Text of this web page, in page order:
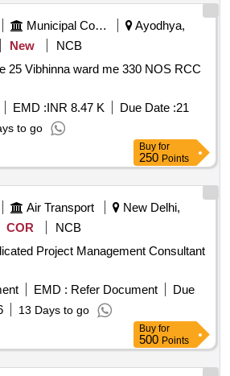
Municipal Corporations
Ayodhya,
New
NCB
25 Vibhinna ward me 330 NOS RCC
EMD :INR 8.47 K Due Date :21
to go
Buy for
250 Points
Air Transport
New Delhi,
COR
NCB
Project Management Consultant
EMD : Refer Document
Due
13 Days to go
Buy for
500 Points